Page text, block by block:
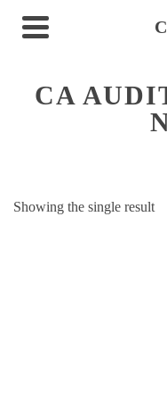
CA
Showing the single result